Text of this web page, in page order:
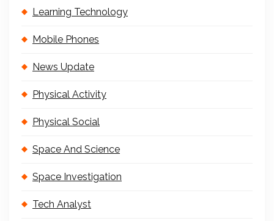
Learning Technology
Mobile Phones
News Update
Physical Activity
Physical Social
Space And Science
Space Investigation
Tech Analyst